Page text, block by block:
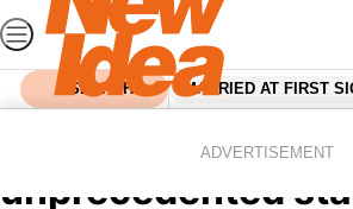
Skip
to
content
SEARCH MARRIED AT FIRST
ADVERTISEMENT
Princess Mary
unprecedented